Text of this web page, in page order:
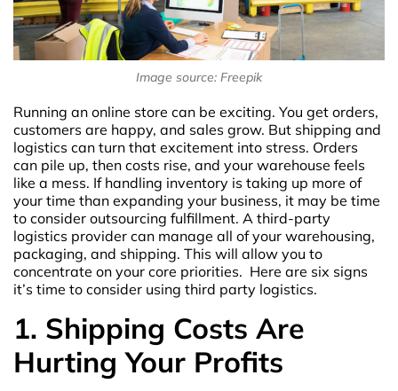
Image source: Freepik
Running an online store can be exciting. You get orders,
customers are happy, and sales grow. But shipping and
logistics can turn that excitement into stress. Orders
can pile up, then costs rise, and your warehouse feels
like a mess. If handling inventory is taking up more of
your time than expanding your business, it may be time
to consider outsourcing fulfillment. A third-party
logistics provider can manage all of your warehousing,
packaging, and shipping. This will allow you to
concentrate on your core priorities. Here are six signs
it’s time to consider using third party logistics.
1. Shipping Costs Are
Hurting Your Profits